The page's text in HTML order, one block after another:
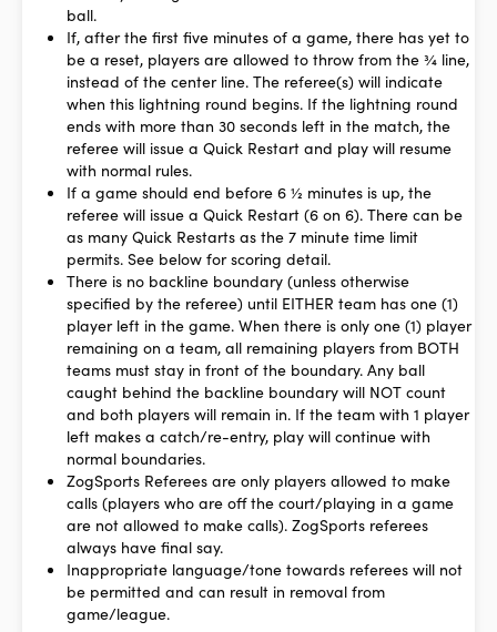
ball.
If, after the first five minutes of a game, there has yet to
be a reset, players are allowed to throw from the ¾ line,
instead of the center line. The referee(s) will indicate
when this lightning round begins. If the lightning round
ends with more than 30 seconds left in the match, the
referee will issue a Quick Restart and play will resume
with normal rules.
If a game should end before 6 ½ minutes is up, the
referee will issue a Quick Restart (6 on 6). There can be
as many Quick Restarts as the 7 minute time limit
permits. See below for scoring detail.
There is no backline boundary (unless otherwise
specified by the referee) until EITHER team has one (1)
player left in the game. When there is only one (1) player
remaining on a team, all remaining players from BOTH
teams must stay in front of the boundary. Any ball
caught behind the backline boundary will NOT count
and both players will remain in. If the team with 1 player
left makes a catch/re-entry, play will continue with
normal boundaries.
ZogSports Referees are only players allowed to make
calls (players who are off the court/playing in a game
are not allowed to make calls). ZogSports referees
always have final say.
Inappropriate language/tone towards referees will not
be permitted and can result in removal from
game/league.